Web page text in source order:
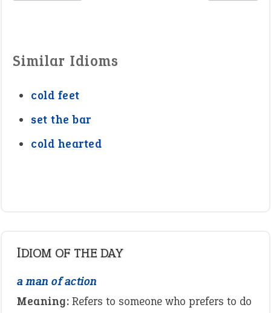
Similar Idioms
cold feet
set the bar
cold hearted
IDIOM OF THE DAY
a man of action
Meaning: Refers to someone who prefers to do